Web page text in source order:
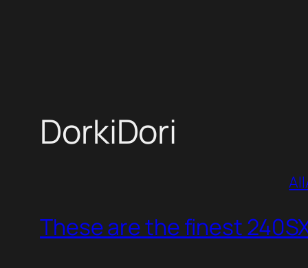
DorkiDori
All
These are the finest